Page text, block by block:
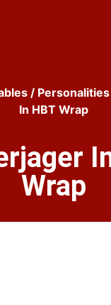
/ Personalities
In HBT Wrap
Wrap